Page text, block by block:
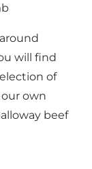
will find
of
own
beef